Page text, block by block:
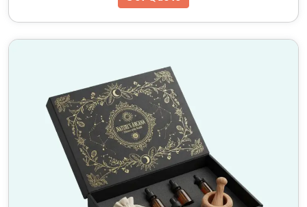
product launches, these boxes add a touch of
elegance to any occasion.
Top 5 Unique Features of Our
Custom Mailer Boxes with
Inserts
Premium-Quality Materials – Durable and
sustainable options available.
Custom Inserts for Extra Protection – Keep
products secure and in place.
Brand Enhancement – Custom logos, colors, and
prints to elevate branding.
Wholesale Discounts – Affordable bulk ordering